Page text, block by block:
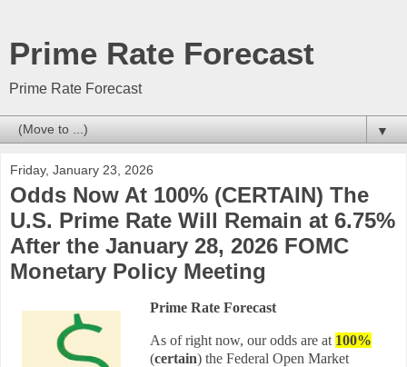
Prime Rate Forecast
Prime Rate Forecast
▼
Friday, January 23, 2026
Odds Now At 100% (CERTAIN) The
U.S. Prime Rate Will Remain at 6.75%
After the January 28, 2026 FOMC
Monetary Policy Meeting
Prime Rate Forecast
As of right now, our odds are at 100%
(certain) the Federal Open Market